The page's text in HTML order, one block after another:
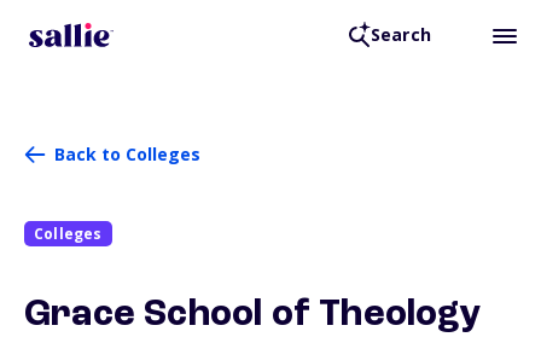
Search
Back to Colleges
Colleges
Grace School of Theology